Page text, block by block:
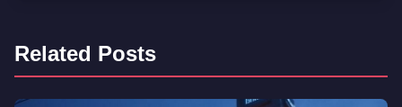
Related Posts